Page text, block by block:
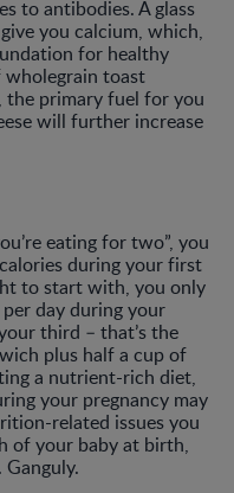
to antibodies. A glass
you calcium, which,
for healthy
wholegrain toast
the primary fuel for you
will further increase
eating for two”, you
during your first
to start with, you only
day during your
third – that’s the
plus half a cup of
a nutrient-rich diet,
your pregnancy may
related issues you
of your baby at birth,